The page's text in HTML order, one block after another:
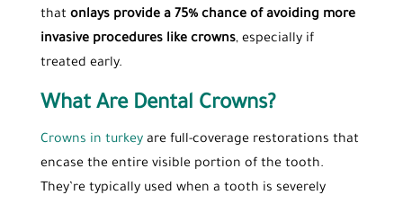
that onlays provide a 75% chance of avoiding more
invasive procedures like crowns, especially if
treated early.
What Are Dental Crowns?
Crowns in turkeyare full-coverage restorations that
encase the entire visible portion of the tooth.
They’re typically used when a tooth is severely